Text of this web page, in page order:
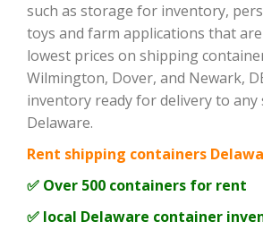
such as storage for inventory,
toys and farm applications that
lowest prices on shipping
Wilmington, Dover, and Newark,
inventory ready for delivery to any
Delaware.
Rent shipping containers
✅ Over 500 containers for rent
✅ local Delaware container